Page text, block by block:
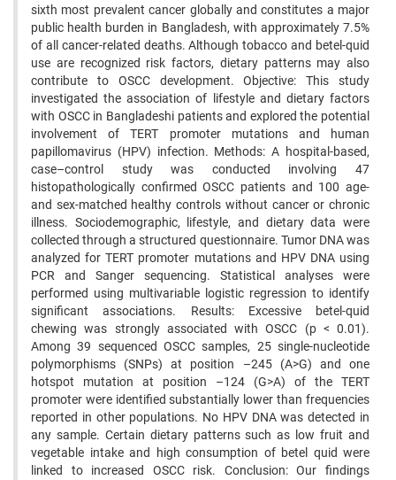
sixth most prevalent cancer globally and constitutes a major
public health burden in Bangladesh, with approximately 7.5%
of all cancer-related deaths. Although tobacco and betel-quid
use are recognized risk factors, dietary patterns may also
contribute to OSCC development. Objective: This study
investigated the association of lifestyle and dietary factors
with OSCC in Bangladeshi patients and explored the potential
involvement of TERT promoter mutations and human
papillomavirus (HPV) infection. Methods: A hospital-based,
case–control study was conducted involving 47
histopathologically confirmed OSCC patients and 100 age-
and sex-matched healthy controls without cancer or chronic
illness. Sociodemographic, lifestyle, and dietary data were
collected through a structured questionnaire. Tumor DNA was
analyzed for TERT promoter mutations and HPV DNA using
PCR and Sanger sequencing. Statistical analyses were
performed using multivariable logistic regression to identify
significant associations. Results: Excessive betel-quid
chewing was strongly associated with OSCC (p < 0.01).
Among 39 sequenced OSCC samples, 25 single-nucleotide
polymorphisms (SNPs) at position –245 (A>G) and one
hotspot mutation at position –124 (G>A) of the TERT
promoter were identified substantially lower than frequencies
reported in other populations. No HPV DNA was detected in
any sample. Certain dietary patterns such as low fruit and
vegetable intake and high consumption of betel quid were
linked to increased OSCC risk. Conclusion: Our findings